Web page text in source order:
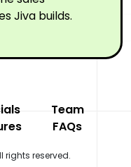
Jiva builds.
Team
FAQs
rights reserved.